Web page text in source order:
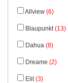
Allview (6)
Blaupunkt(13)
Dahua (8)
Dreame (2)
Elit(3)